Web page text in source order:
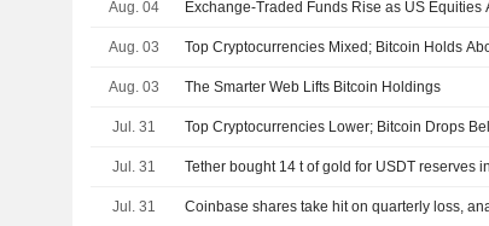
Aug. 04 Exchange-Traded Funds Rise as US Equities
Aug. 03 Top Cryptocurrencies Mixed; Bitcoin Holds
Aug. 03 The Smarter Web Lifts Bitcoin Holdings
Jul. 31 Top Cryptocurrencies Lower; Bitcoin Drops
Jul. 31 Tether bought 14 t of gold for USDT reserves
Jul. 31 Coinbase shares take hit on quarterly loss,